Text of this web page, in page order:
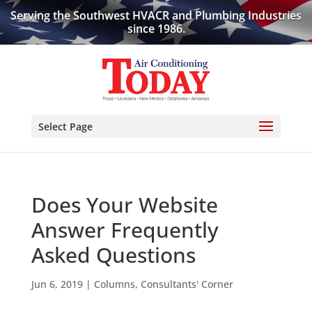
Serving the Southwest HVACR and Plumbing Industries
since 1986.
Select Page
Does Your Website
Answer Frequently
Asked Questions
Jun 6, 2019| Columns, Consultants' Corner